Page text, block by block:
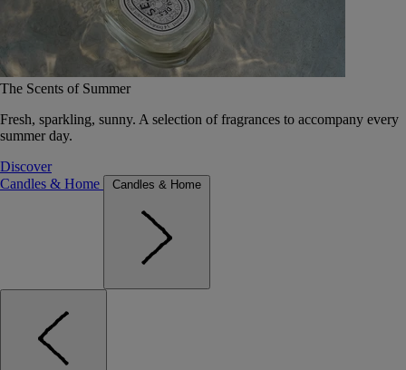
The Scents of Summer
Fresh, sparkling, sunny. A selection of fragrances to accompany every
summer day.
Discover
Candles & Home
Candles & Home